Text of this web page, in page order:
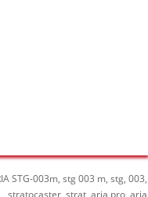
STG-003m, stg 003 m, stg, 003,